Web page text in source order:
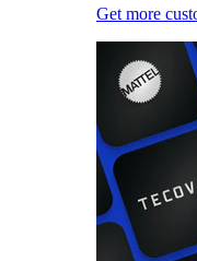
Get more